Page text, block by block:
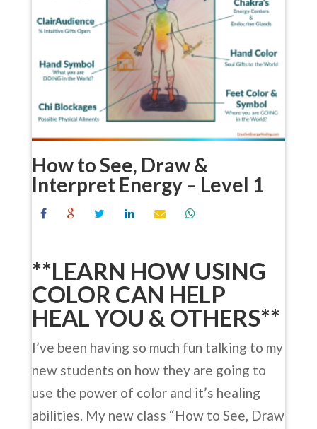
How to See, Draw &
Interpret Energy – Level 1
**LEARN HOW USING
COLOR CAN HELP
HEAL YOU & OTHERS**
I’ve been having so much fun talking to my
new students on how they are going to
use the power of color and it’s healing
abilities. My new class “How to See, Draw